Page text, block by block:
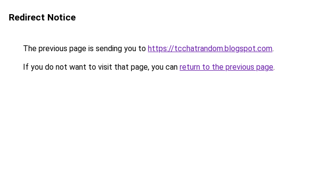
Redirect Notice
The previous page is sending you to https://tcchatrandom.blogspot.com.
If you do not want to visit that page, you can return to the previous page.